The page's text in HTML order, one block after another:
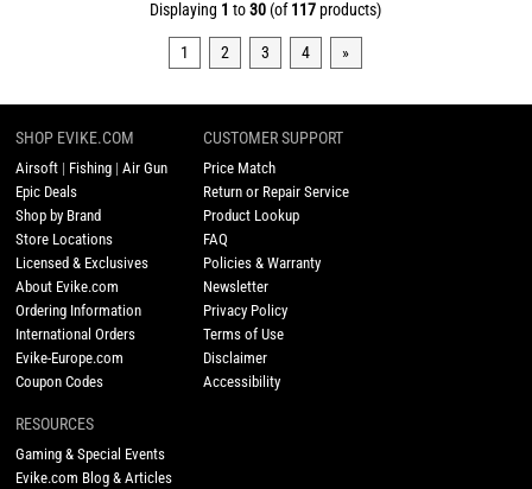
Displaying 1 to30 (of117products)
1 2 3 4 »
SHOP EVIKE.COM
Airsoft | Fishing |Air Gun
Epic Deals
Shop by Brand
Store Locations
Licensed & Exclusives
About Evike.com
Ordering Information
International Orders
Evike-Europe.com
Coupon Codes
CUSTOMER SUPPORT
Price Match
Return or Repair Service
Product Lookup
FAQ
Policies & Warranty
Newsletter
Privacy Policy
Terms of Use
Disclaimer
Accessibility
RESOURCES
Gaming & Special Events
Evike.com Blog & Articles